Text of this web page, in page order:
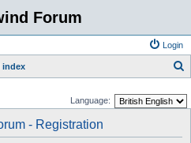
Forum
Login
index
Language:
- Registration